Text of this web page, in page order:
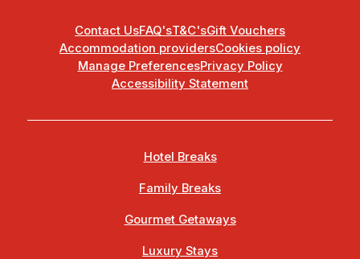
Contact UsFAQ'sT&C'sGift Vouchers
Accommodation providersCookies policy
Manage PreferencesPrivacy Policy
Accessibility Statement
Hotel Breaks
Family Breaks
Gourmet Getaways
Luxury Stays